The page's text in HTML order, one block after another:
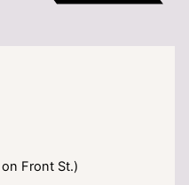
Front St.)